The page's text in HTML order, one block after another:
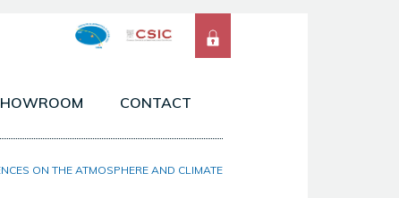
OF THE SOLAR SYSTEM
CONTACT
ON THE ATMOSPHERE AND CLIMATE